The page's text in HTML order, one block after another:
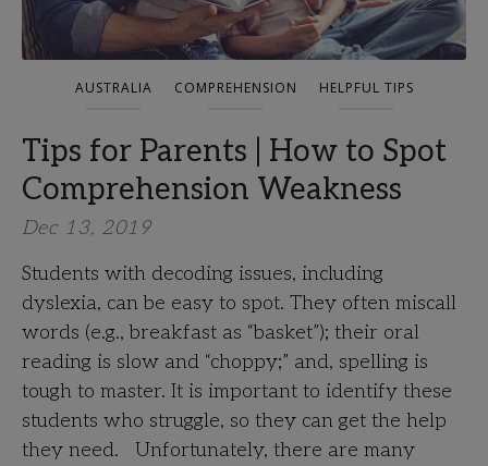
AUSTRALIA COMPREHENSION HELPFUL TIPS
Tips for Parents | How to Spot
Comprehension Weakness
Dec 13, 2019
Students with decoding issues, including
dyslexia, can be easy to spot. They often miscall
words (e.g., breakfast as “basket”); their oral
reading is slow and “choppy;” and, spelling is
tough to master. It is important to identify these
students who struggle, so they can get the help
they need. Unfortunately, there are many